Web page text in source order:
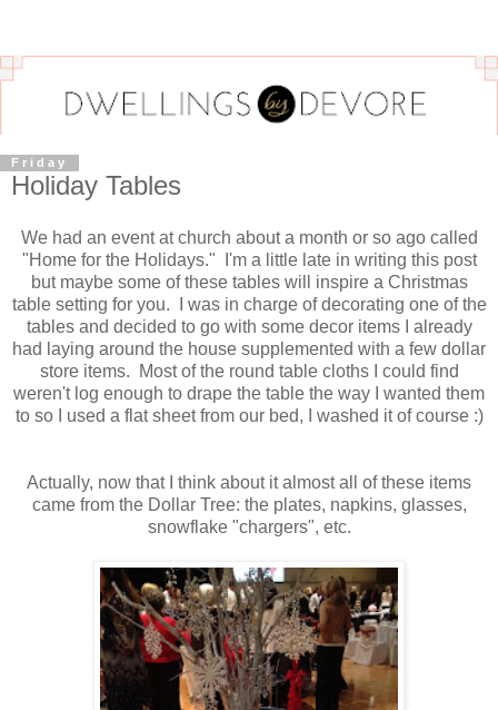
Friday
Holiday Tables
We had an event at church about a month or so ago called
"Home for the Holidays." I'm a little late in writing this post
but maybe some of these tables will inspire a Christmas
table setting for you. I was in charge of decorating one of the
tables and decided to go with some decor items I already
had laying around the house supplemented with a few dollar
store items. Most of the round table cloths I could find
weren't log enough to drape the table the way I wanted them
to so I used a flat sheet from our bed, I washed it of course :)
Actually, now that I think about it almost all of these items
came from the Dollar Tree: the plates, napkins, glasses,
snowflake "chargers", etc.